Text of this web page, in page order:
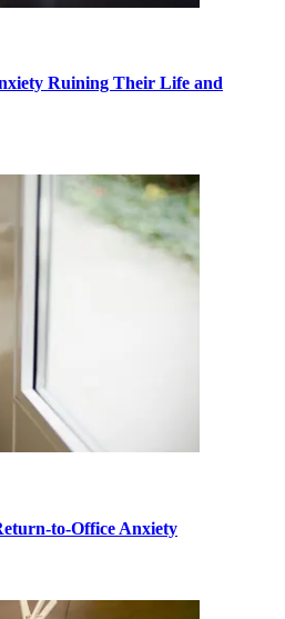
Ruining Their Life and
to-Office Anxiety